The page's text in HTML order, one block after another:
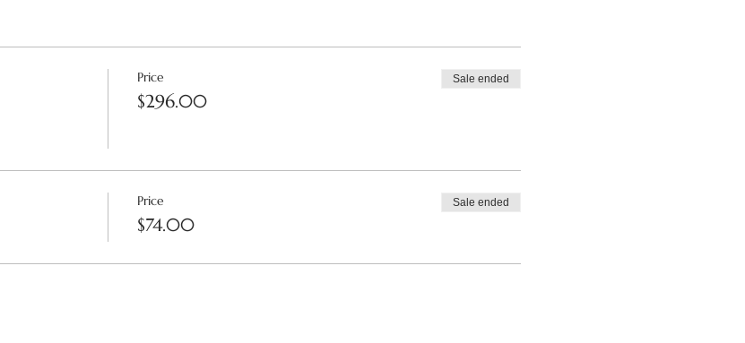
Price
$296.00
Sale ended
Price
$74.00
Sale ended